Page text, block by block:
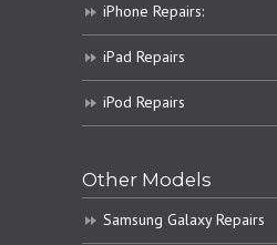
iPhone Repairs:
iPad Repairs
iPod Repairs
Other Models
Samsung Galaxy Repairs